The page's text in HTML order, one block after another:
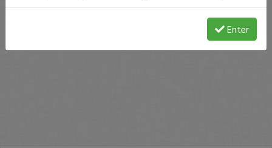
Enter